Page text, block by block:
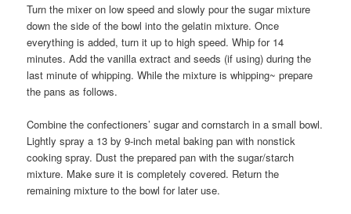
Turn the mixer on low speed and slowly pour the sugar mixture
down the side of the bowl into the gelatin mixture. Once
everything is added, turn it up to high speed. Whip for 14
minutes. Add the vanilla extract and seeds (if using) during the
last minute of whipping. While the mixture is whipping~ prepare
the pans as follows.
Combine the confectioners’ sugar and cornstarch in a small bowl.
Lightly spray a 13 by 9-inch metal baking pan with nonstick
cooking spray. Dust the prepared pan with the sugar/starch
mixture. Make sure it is completely covered. Return the
remaining mixture to the bowl for later use.